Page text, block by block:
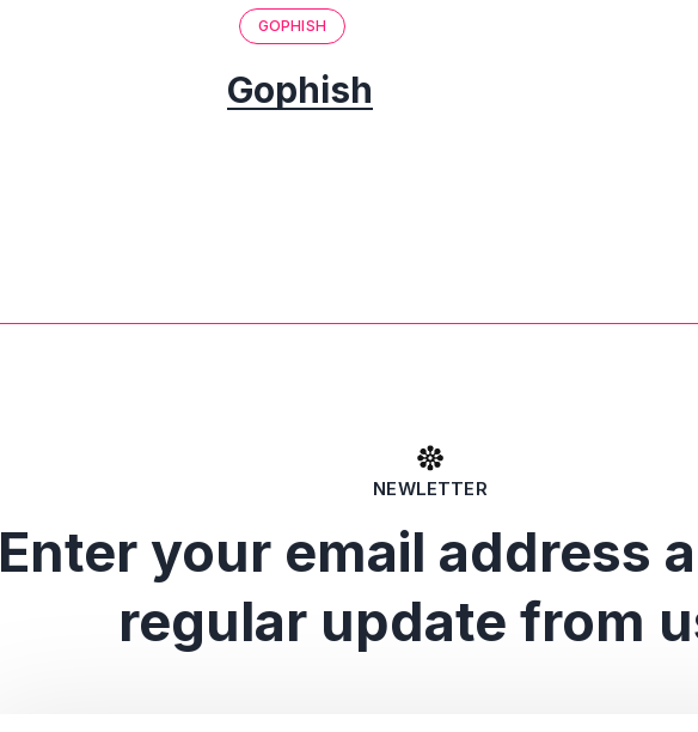
GOPHISH
Gophish
NEWLETTER
Enter your email address
regular update from